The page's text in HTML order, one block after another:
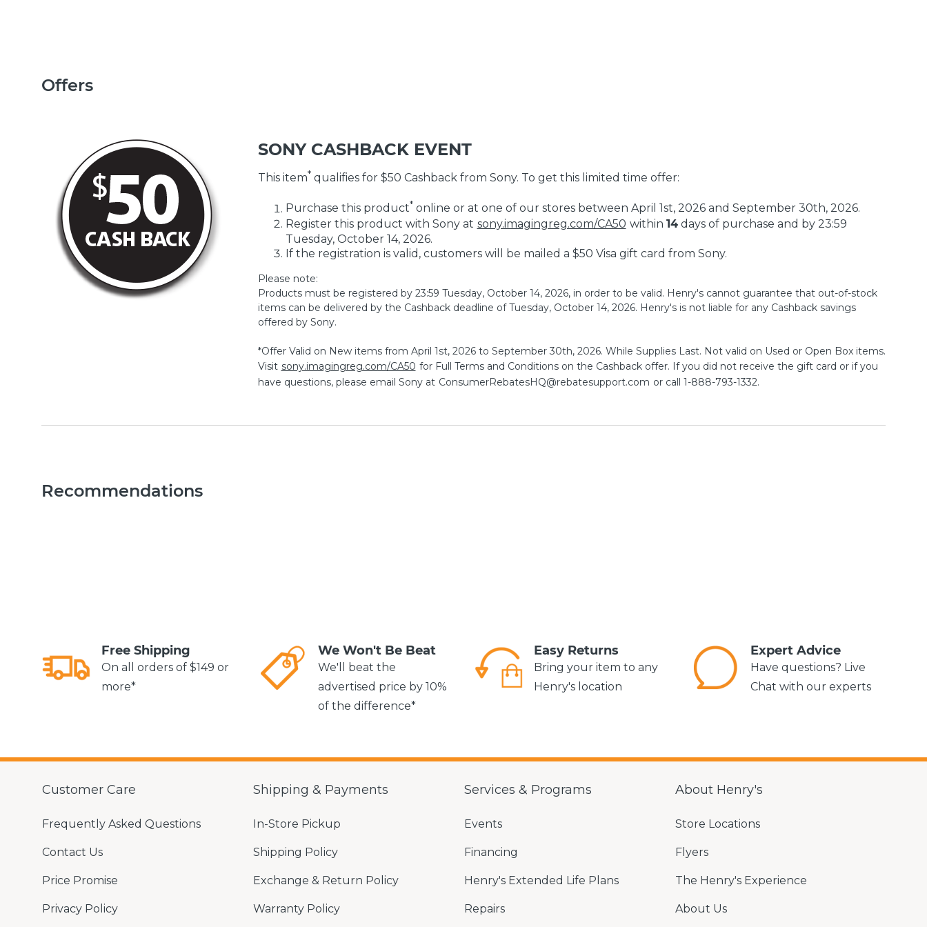
Offers
SONY CASHBACK EVENT
This item* qualifies for $50 Cashback from Sony. To get this limited time offer:
Purchase this product* online or at one of our stores between April 1st, 2026 and September 30th, 2026.
Register this product with Sony at sony.imagingreg.com/CA50 within 14days of purchase and by 23:59
Tuesday, October 14, 2026.
If the registration is valid, customers will be mailed a $50 Visa gift card from Sony.
Please note:
Products must be registered by 23:59 Tuesday, October 14, 2026, in order to be valid. Henry's cannot guarantee that out-of-stock
items can be delivered by the Cashback deadline of Tuesday, October 14, 2026. Henry's is not liable for any Cashback savings
offered by Sony.
*Offer Valid on New items from April 1st, 2026 to September 30th, 2026. While Supplies Last. Not valid on Used or Open Box items.
Visit sony.imagingreg.com/CA50 for Full Terms and Conditions on the Cashback offer. If you did not receive the gift card or if you
have questions, please email Sony at ConsumerRebatesHQ@rebatesupport.com or call 1-888-793-1332.
Recommendations
Free Shipping
On all orders of $149 or
more*
We Won't Be Beat
We'll beat the
advertised price by 10%
of the difference*
Easy Returns
Bring your item to any
Henry's location
Expert Advice
Have questions? Live
Chat with our experts
Customer Care
Frequently Asked Questions
Contact Us
Price Promise
Privacy Policy
Shipping & Payments
In-Store Pickup
Shipping Policy
Exchange & Return Policy
Warranty Policy
Services & Programs
Events
Financing
Henry's Extended Life Plans
Repairs
About Henry's
Store Locations
Flyers
The Henry's Experience
About Us